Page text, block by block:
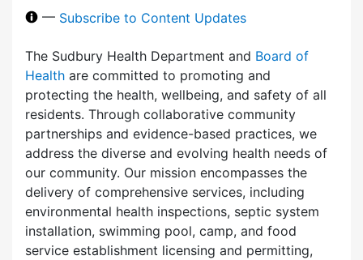
— Subscribe to Content Updates
The Sudbury Health Department and Board of
Health are committed to promoting and
protecting the health, wellbeing, and safety of all
residents. Through collaborative community
partnerships and evidence-based practices, we
address the diverse and evolving health needs of
our community. Our mission encompasses the
delivery of comprehensive services, including
environmental health inspections, septic system
installation, swimming pool, camp, and food
service establishment licensing and permitting,